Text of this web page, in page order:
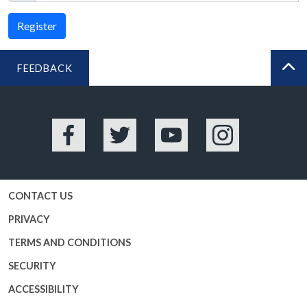
Register
FEEDBACK
Facebook Twitter YouTube Instagram
CONTACT US
PRIVACY
TERMS AND CONDITIONS
SECURITY
ACCESSIBILITY